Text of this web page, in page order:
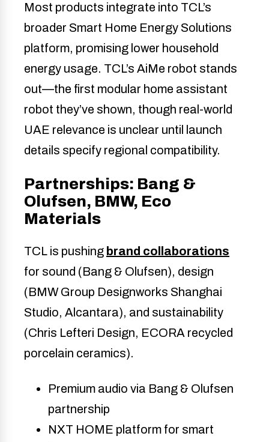
Most products integrate into TCL’s
broader Smart Home Energy Solutions
platform, promising lower household
energy usage. TCL’s AiMe robot stands
out—the first modular home assistant
robot they’ve shown, though real-world
UAE relevance is unclear until launch
details specify regional compatibility.
Partnerships: Bang &
Olufsen, BMW, Eco
Materials
TCL is pushing brand collaborations
for sound (Bang & Olufsen), design
(BMW Group Designworks Shanghai
Studio, Alcantara), and sustainability
(Chris Lefteri Design, ECORA recycled
porcelain ceramics).
Premium audio via Bang & Olufsen
partnership
NXT HOME platform for smart